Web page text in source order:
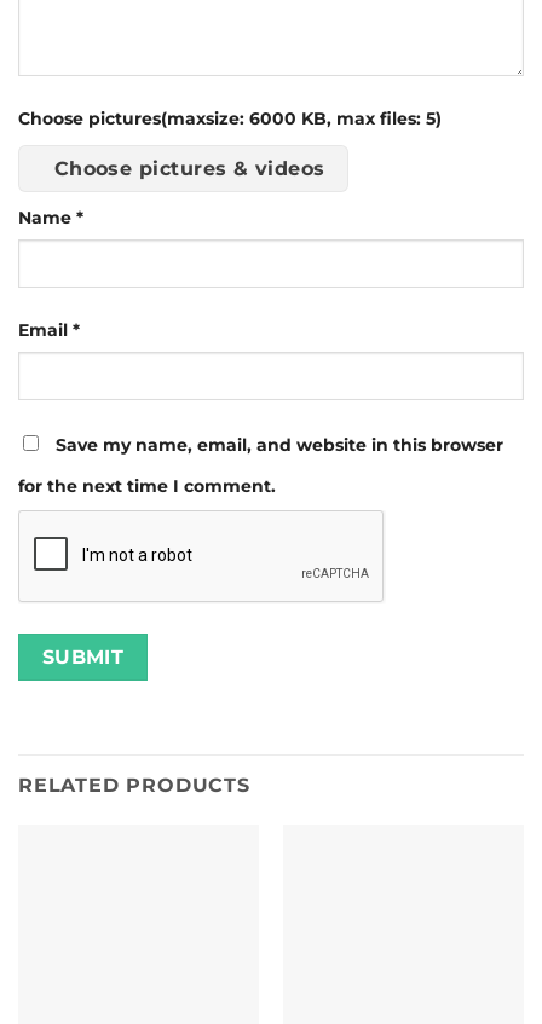
Choose pictures(maxsize: 6000 KB, max files: 5)
Choose pictures & videos
Name *
Email *
Save my name, email, and website in this browser
for the next time I comment.
RELATED PRODUCTS